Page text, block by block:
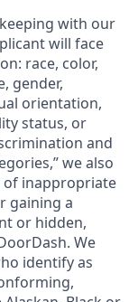
with our
will face
race, color,
gender,
orientation,
status, or
and
we also
inappropriate
gaining a
or hidden,
We
identify as